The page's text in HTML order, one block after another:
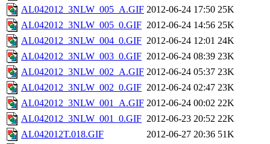
AL042012_3NLW_005_A.GIF 2012-06-24 17:50 25K
AL042012_3NLW_005_0.GIF 2012-06-24 14:56 25K
AL042012_3NLW_004_0.GIF 2012-06-24 12:01 24K
AL042012_3NLW_003_0.GIF 2012-06-24 08:39 23K
AL042012_3NLW_002_A.GIF 2012-06-24 05:37 23K
AL042012_3NLW_002_0.GIF 2012-06-24 02:47 23K
AL042012_3NLW_001_A.GIF 2012-06-24 00:02 22K
AL042012_3NLW_001_0.GIF 2012-06-23 20:52 22K
AL042012T.018.GIF
2012-06-27 20:36 51K